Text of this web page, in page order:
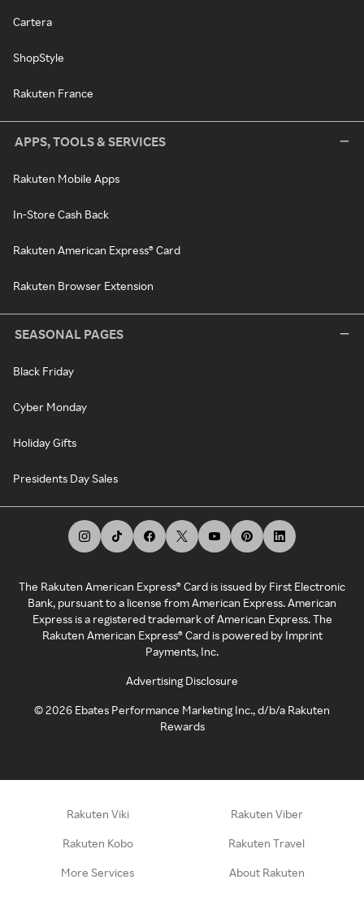
Cartera
ShopStyle
Rakuten France
APPS, TOOLS & SERVICES
Rakuten Mobile Apps
In-Store Cash Back
Rakuten American Express® Card
Rakuten Browser Extension
SEASONAL PAGES
Black Friday
Cyber Monday
Holiday Gifts
Presidents Day Sales
The Rakuten American Express® Card is issued by First Electronic
Bank, pursuant to a license from American Express. American
Express is a registered trademark of American Express. The
Rakuten American Express® Card is powered by Imprint
Payments, Inc.
Advertising Disclosure
©2026 Ebates Performance Marketing Inc., d/b/a Rakuten
Rewards
Rakuten Viki Rakuten Viber
Rakuten Kobo Rakuten Travel
More Services About Rakuten